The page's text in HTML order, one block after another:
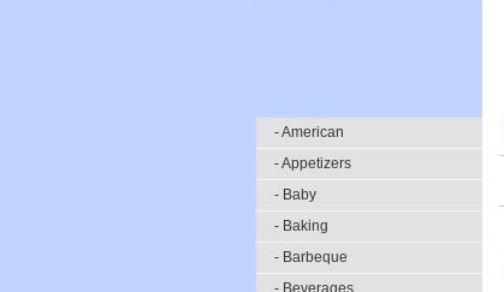
- American
- Appetizers
- Baby
- Baking
- Barbeque
- Beverages